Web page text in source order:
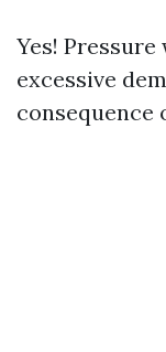
Yes!
excessive
consequence